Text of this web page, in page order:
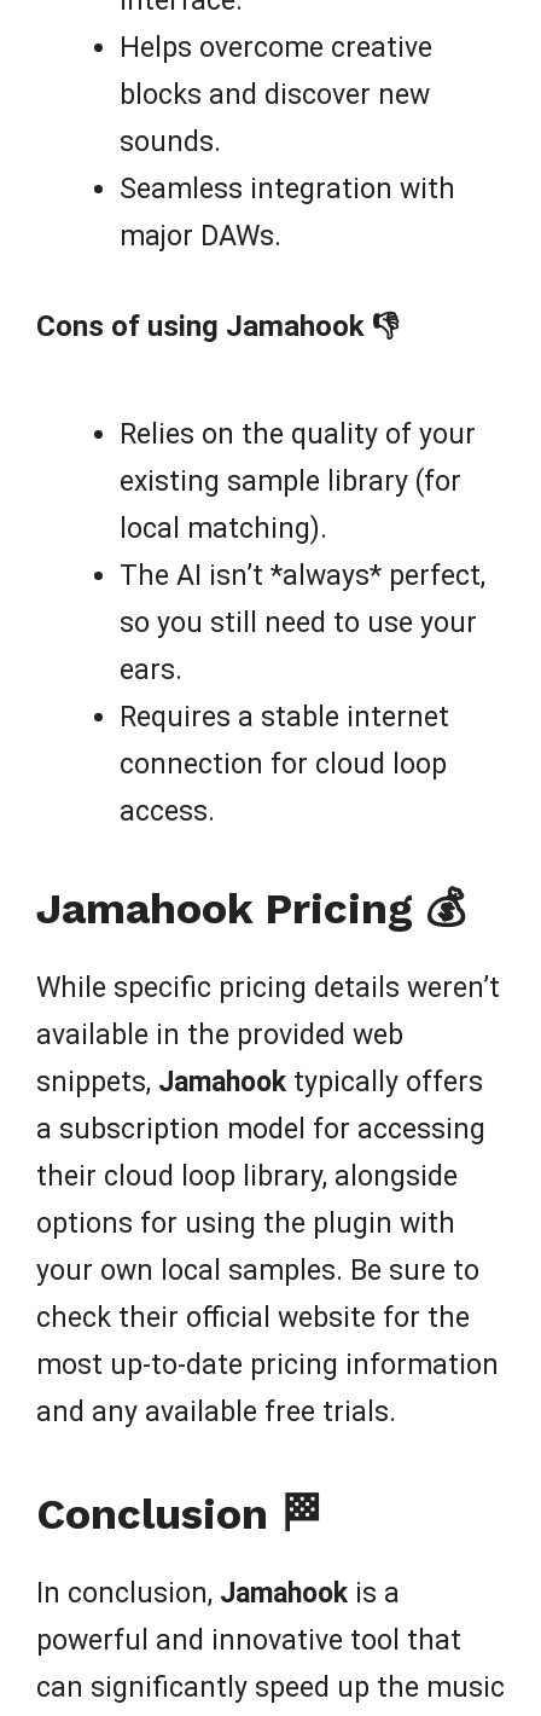
Helps overcome creative
blocks and discover new
sounds.
Seamless integration with
major DAWs.
Cons of using Jamahook 👎
Relies on the quality of your
existing sample library (for
local matching).
The AI isn’t *always* perfect,
so you still need to use your
ears.
Requires a stable internet
connection for cloud loop
access.
Jamahook Pricing 💰
While specific pricing details weren’t
available in the provided web
snippets, Jamahook typically offers
a subscription model for accessing
their cloud loop library, alongside
options for using the plugin with
your own local samples. Be sure to
check their official website for the
most up-to-date pricing information
and any available free trials.
Conclusion 🏁
In conclusion, Jamahook is a
powerful and innovative tool that
can significantly speed up the music